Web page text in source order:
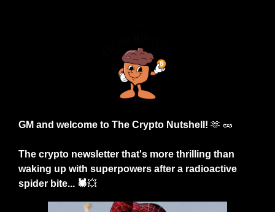
GM and welcome to The Crypto Nutshell! 🫶 🥜
The crypto newsletter that's more thrilling than
waking up with superpowers after a radioactive
spider bite... 🕷️💥